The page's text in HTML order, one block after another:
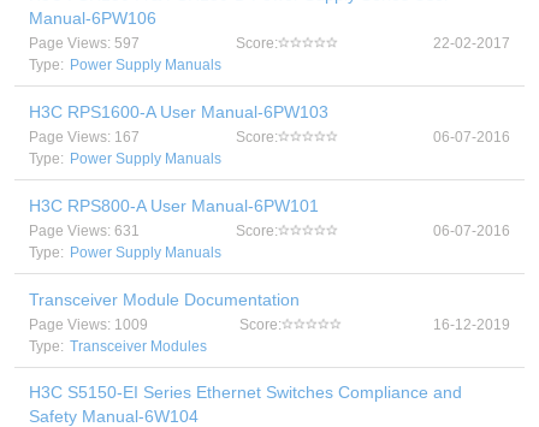
Manual-6PW106
Page Views: 597 Score:
22-02-2017
Type: Power Supply Manuals
H3C RPS1600-A User Manual-6PW103
Page Views: 167 Score:
06-07-2016
Type: Power Supply Manuals
H3C RPS800-A User Manual-6PW101
Page Views: 631 Score:
06-07-2016
Type: Power Supply Manuals
Transceiver Module Documentation
Page Views: 1009 Score:
16-12-2019
Type: Transceiver Modules
H3C S5150-EI Series Ethernet Switches Compliance and
Safety Manual-6W104